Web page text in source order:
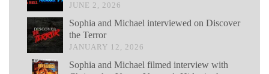
JUNE 2, 2026
Sophia and Michael interviewed on Discover
the Terror
JANUARY 12, 2026
Sophia and Michael filmed interview with